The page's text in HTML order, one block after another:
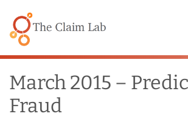
content
March 2015 –
Fraud